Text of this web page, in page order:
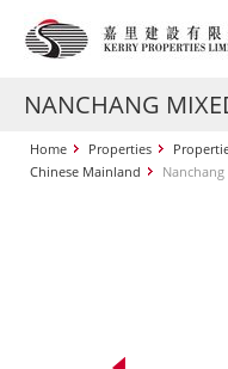
NANCHANG
Home Properties
Chinese Mainland